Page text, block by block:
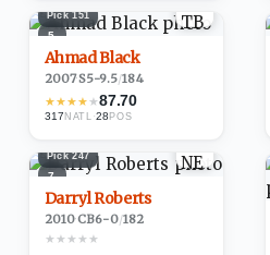
5
Pick151
Ahmad Black
2007·S5-9.5/184
★★★★★87.70
317 NATL ·28POS
7
Pick247
Darryl Roberts
2010·CB6-0/182
★★★★★